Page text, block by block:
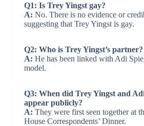
Q1: Is Trey Yingst gay?
A: No. There is no evidence or
suggesting that Trey Yingst is gay.
Q2: Who is Trey Yingst’s partner?
A: He has been linked with Adi
model.
Q3: When did Trey Yingst and
appear publicly?
A: They were first seen together at
House Correspondents’ Dinner.